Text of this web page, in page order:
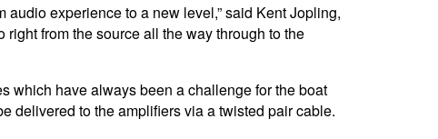
experience to a new level,” said Kent Jopling,
from the source all the way through to the
which have always been a challenge for the boat
delivered to the amplifiers via a twisted pair cable.